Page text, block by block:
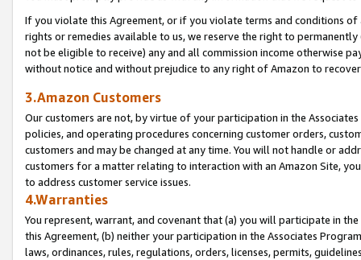
If you violate this Agreement, or if you violate terms and conditions
rights or remedies available to us, we reserve the right to
not be eligible to receive) any and all commission income otherwise
without notice and without prejudice to any right of Amazon to
3.Amazon Customers
Our customers are not, by virtue of your participation in the
policies, and operating procedures concerning customer orders,
customers and may be changed at any time. You will not handle or
customers for a matter relating to interaction with an Amazon Site,
to address customer service issues.
4.Warranties
You represent, warrant, and covenant that (a) you will participate in
this Agreement, (b) neither your participation in the Associates
laws, ordinances, rules, regulations, orders, licenses, permits,